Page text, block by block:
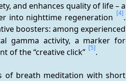
and enhances quality of life – a
into nighttime regeneration [4].
boosters: among experienced
gamma activity, a marker for
of the “creative click” [5].
of breath meditation with short